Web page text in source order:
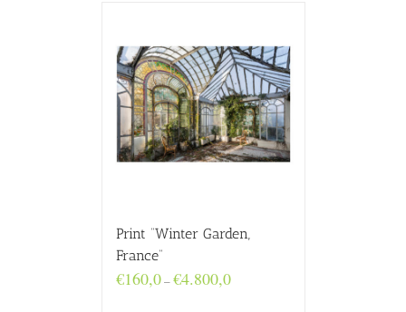
Print “Winter Garden,
France”
€160,0–€4.800,0Price